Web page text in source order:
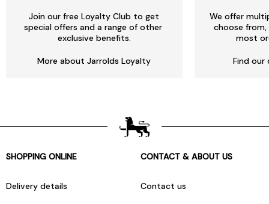
Join our free Loyalty Club to get
special offers and a range of other
exclusive benefits.
More about Jarrolds Loyalty
We offer
choose
most
Find our
SHOPPING ONLINE
Delivery details
CONTACT & ABOUT US
Contact us